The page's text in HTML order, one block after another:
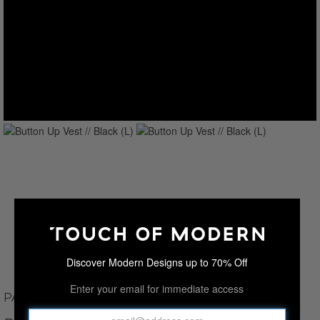
PAUL PARKER
Discover Modern Designs up to 70% Off
Enter your email for immediate access